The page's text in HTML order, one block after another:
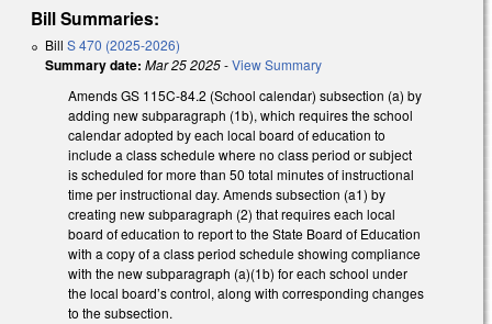
Bill Summaries:
Bill S 470 (2025-2026)
Summary date: Mar 25 2025-View Summary
Amends GS 115C-84.2 (School calendar) subsection (a) by
adding new subparagraph (1b), which requires the school
calendar adopted by each local board of education to
include a class schedule where no class period or subject
is scheduled for more than 50 total minutes of instructional
time per instructional day. Amends subsection (a1) by
creating new subparagraph (2) that requires each local
board of education to report to the State Board of Education
with a copy of a class period schedule showing compliance
with the new subparagraph (a)(1b) for each school under
the local board’s control, along with corresponding changes
to the subsection.